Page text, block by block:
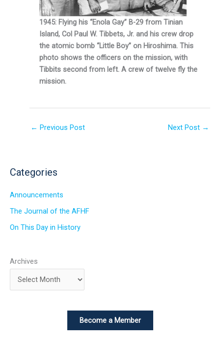
1945: Flying his “Enola Gay” B-29 from Tinian
Island, Col Paul W. Tibbets, Jr. and his crew drop
the atomic bomb “Little Boy” on Hiroshima. This
photo shows the officers on the mission, with
Tibbits second from left. A crew of twelve fly the
mission.
← Previous Post Next Post →
Categories
Announcements
The Journal of the AFHF
On This Day in History
Archives
Become a Member